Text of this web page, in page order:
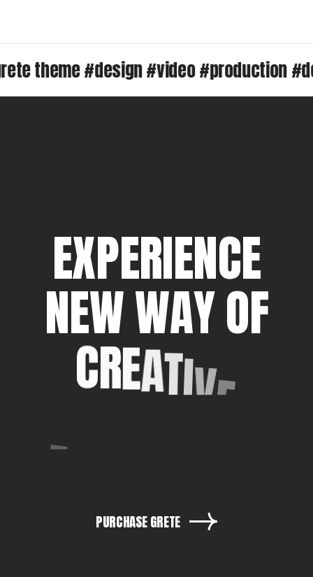
#design #video #production
EXPERIENCE
NEWWAYOF
CREATIVE
PURCHASE GRETE